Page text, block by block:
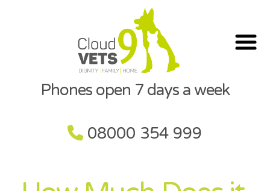
Phones open 7 days a week
08000 354 999